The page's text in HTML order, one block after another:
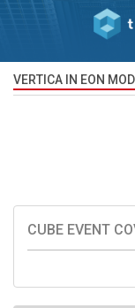
VERTICA IN EON
CUBE EVENT